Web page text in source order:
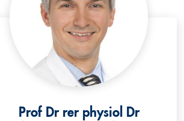
Prof Dr rer physiol Dr